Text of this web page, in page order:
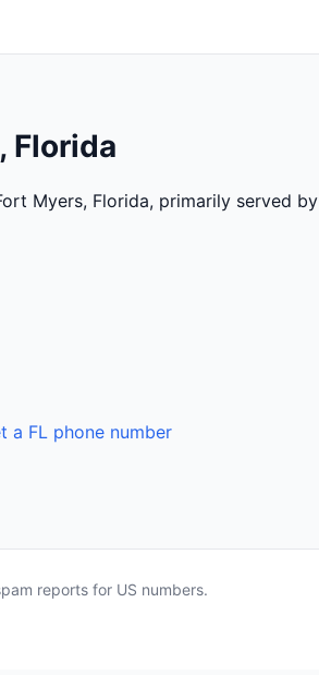
Florida
Myers, Florida, primarily served by
a FL phone number
reports for US numbers.